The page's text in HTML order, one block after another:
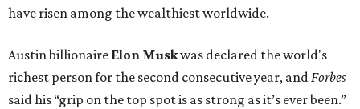
have risen among the wealthiest worldwide.
Austin billionaire Elon Muskwas declared the world's
richest person for the second consecutive year, andForbes
said his “grip on the top spot is as strong as it’s ever been.”